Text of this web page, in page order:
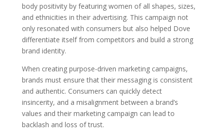
body positivity by featuring women of all shapes, sizes,
and ethnicities in their advertising. This campaign not
only resonated with consumers but also helped Dove
differentiate itself from competitors and build a strong
brand identity.
When creating purpose-driven marketing campaigns,
brands must ensure that their messaging is consistent
and authentic. Consumers can quickly detect
insincerity, and a misalignment between a brand’s
values and their marketing campaign can lead to
backlash and loss of trust.